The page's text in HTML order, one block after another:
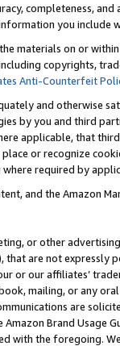
completeness,
you include
materials on or
copyrights,
Anti-Counterfeit
and otherwise
by you and third
applicable, that
or recognize
required by
and the Amazon
or other
that are not expressly
or our affiliates’
mailing, or any
are
Amazon Brand
with the foregoing.